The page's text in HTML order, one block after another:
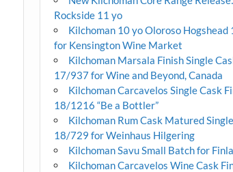
Rockside 11 yo
Kilchoman 10 yo Oloroso
for Kensington Wine Market
Kilchoman Marsala Finish Single
17/937 for Wine and Beyond, Canada
Kilchoman Carcavelos Single Cask
18/1216 “Be a Bottler”
Kilchoman Rum Cask Matured
18/729 for Weinhaus Hilgering
Kilchoman Savu Small Batch for
Kilchoman Carcavelos Wine Cask